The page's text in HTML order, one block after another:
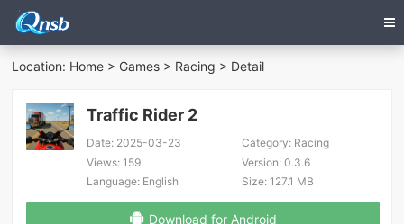
Location: Home > Games > Racing > Detail
Traffic Rider 2
Date: 2025-03-23 Category:Racing
Views: 159 Version:0.3.6
Language: English Size:127.1 MB
Download for Android